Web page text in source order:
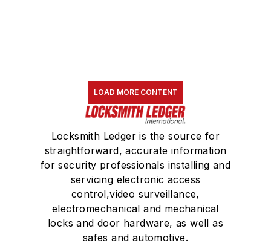
editors and delivered to your inbox.
SIGN UP
Connect
Follow us for the latest industry news
and insights.
Affiliated Brands
SECURITYINFOWATCH.COM
SECURITY TECHNOLOGY EXECUTIVE